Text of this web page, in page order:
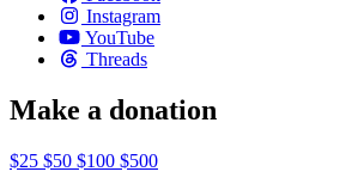
Instagram
YouTube
Threads
Make a donation
$25 $50 $100 $500